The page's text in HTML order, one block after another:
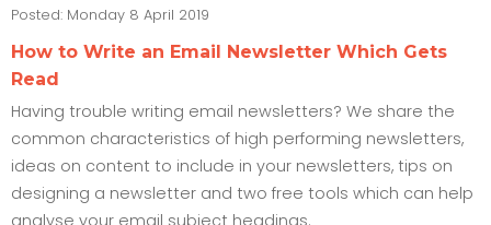
Posted: Monday 8 April 2019
How to Write an Email Newsletter Which Gets
Read
Having trouble writing email newsletters? We share the
common characteristics of high performing newsletters,
ideas on content to include in your newsletters, tips on
designing a newsletter and two free tools which can help
analyse your email subject headings.